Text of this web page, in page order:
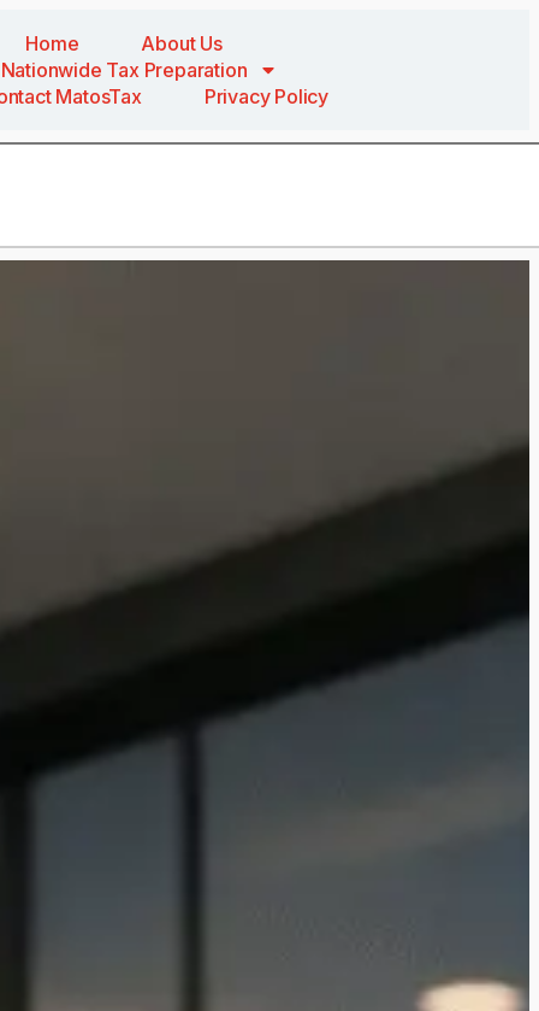
Home
About Us
Nationwide Tax Preparation
MatosTax
Privacy Policy